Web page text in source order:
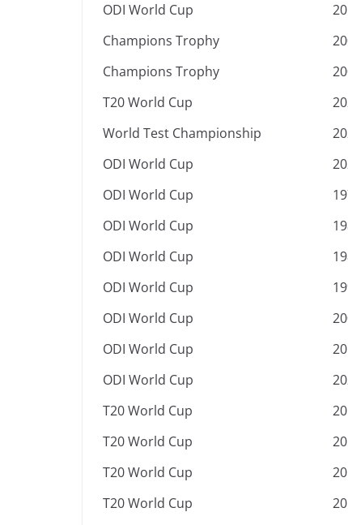
ODI World Cup
Champions Trophy
Champions Trophy
T20 World Cup
World Test Championship
ODI World Cup
ODI World Cup
ODI World Cup
ODI World Cup
ODI World Cup
ODI World Cup
ODI World Cup
ODI World Cup
T20 World Cup
T20 World Cup
T20 World Cup
T20 World Cup